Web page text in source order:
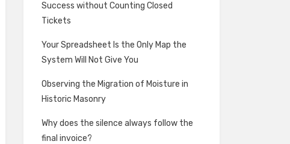
Success without Counting Closed
Tickets
Your Spreadsheet Is the Only Map the
System Will Not Give You
Observing the Migration of Moisture in
Historic Masonry
Why does the silence always follow the
final invoice?